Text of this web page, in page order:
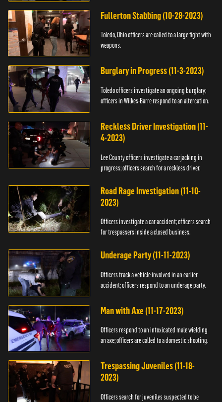
Fullerton Stabbing (10-28-2023)
Toledo, Ohio officers are called to a large fight with
weapons.
Burglary in Progress (11-3-2023)
Toledo officers investigate an ongoing burglary;
officers in Wilkes-Barre respond to an altercation.
Reckless Driver Investigation (11-
4-2023)
Lee County officers investigate a carjacking in
progress; officers search for a reckless driver.
Road Rage Investigation (11-10-
2023)
Officers investigate a car accident; officers search
for trespassers inside a closed business.
Underage Party (11-11-2023)
Officers track a vehicle involved in an earlier
accident; officers respond to an underage party.
Man with Axe (11-17-2023)
Officers respond to an intoxicated male wielding
an axe; officers are called to a domestic shooting.
Trespassing Juveniles (11-18-
2023)
Officers search for juveniles suspected to be